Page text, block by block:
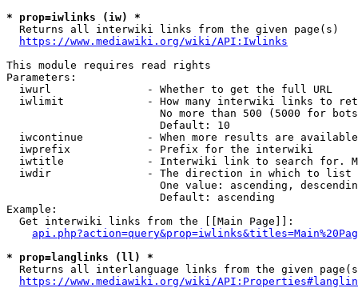
* prop=iwlinks (iw) *
  Returns all interwiki links from the given page(s)
https://www.mediawiki.org/wiki/API:Iwlinks
This module requires read rights
Parameters:
  iwurl               - Whether to get the full URL
iwlimit             - How many interwiki links to
No more than 500 (5000 for
                        Default: 10
iwcontinue          - When more results are
  iwprefix            - Prefix for the interwiki
iwtitle             - Interwiki link to search for.
  iwdir               - The direction in which to list
One value: ascending,
                        Default: ascending
Example:
  Get interwiki links from the [[Main Page]]:
* prop=langlinks (ll) *
Returns all interlanguage links from the given
https://www.mediawiki.org/wiki/